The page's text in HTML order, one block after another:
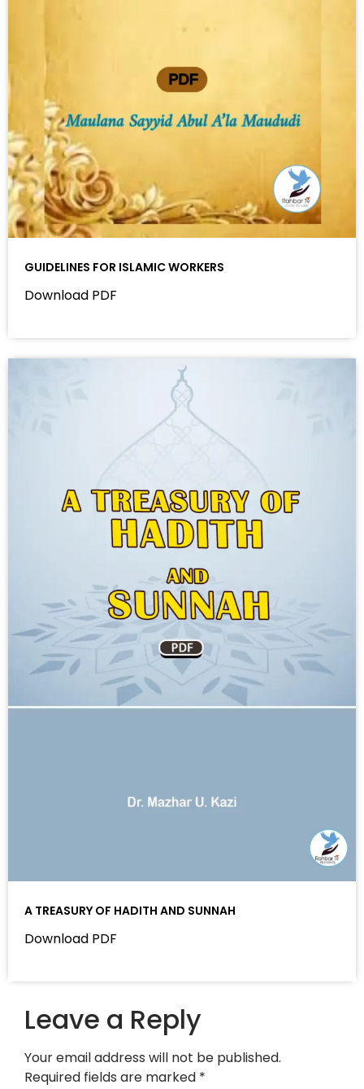
GUIDELINES FOR ISLAMIC WORKERS
Download PDF
A TREASURY OF HADITH AND SUNNAH
Download PDF
Leave a Reply
Your email address will not be published.
Required fields are marked *